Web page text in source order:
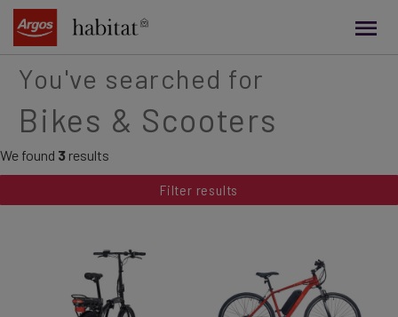
content
You've searched for
Bikes & Scooters
We found 3 results
Filter results